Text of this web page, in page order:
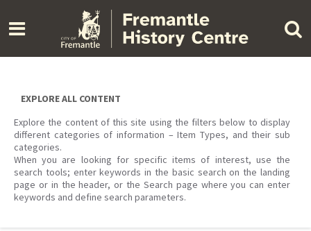
content
EXPLORE ALL CONTENT
Explore the content of this site using the filters below to display
different categories of information – Item Types, and their sub
categories.
When you are looking for specific items of interest, use the
search tools; enter keywords in the basic search on the landing
page or in the header, or the Search page where you can enter
keywords and define search parameters.